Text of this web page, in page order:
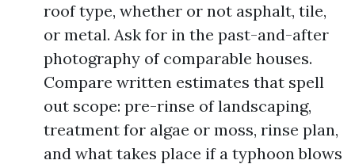
roof type, whether or not asphalt, tile,
or metal. Ask for in the past-and-after
photography of comparable houses.
Compare written estimates that spell
out scope: pre-rinse of landscaping,
treatment for algae or moss, rinse plan,
and what takes place if a typhoon blows